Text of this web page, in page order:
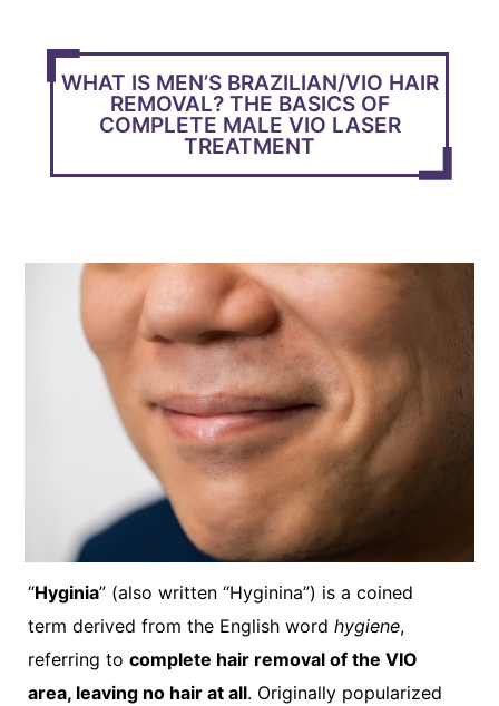
WHAT IS MEN’S BRAZILIAN/VIO HAIR
REMOVAL? THE BASICS OF
COMPLETE MALE VIO LASER
TREATMENT
“Hyginia” (also written “Hyginina”) is a coined
term derived from the English word hygiene,
referring to complete hair removal of the VIO
area, leaving no hair at all. Originally popularized